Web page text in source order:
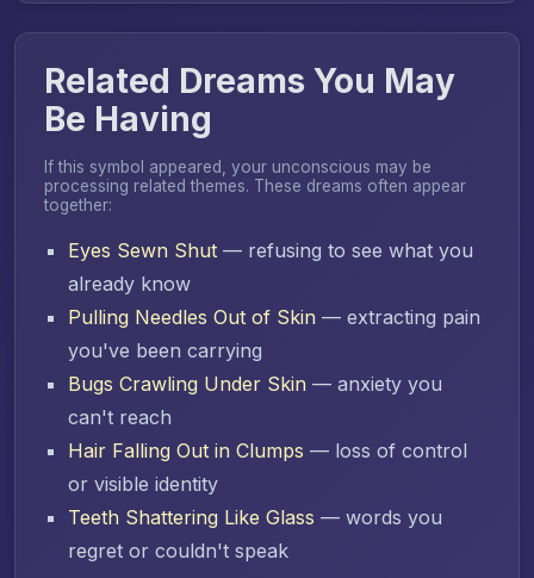
Related Dreams You May
Be Having
If this symbol appeared, your unconscious may be
processing related themes. These dreams often appear
together:
Eyes Sewn Shut — refusing to see what you
already know
Pulling Needles Out of Skin — extracting pain
you've been carrying
Bugs Crawling Under Skin — anxiety you
can't reach
Hair Falling Out in Clumps — loss of control
or visible identity
Teeth Shattering Like Glass — words you
regret or couldn't speak